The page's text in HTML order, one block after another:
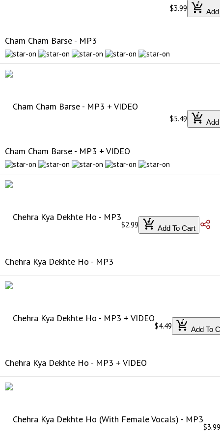
Cham Cham Barse - MP3
$3.99
Cham Cham Barse - MP3 + VIDEO
$5.49
Chehra Kya Dekhte Ho - MP3
$2.99 Add To Cart
Chehra Kya Dekhte Ho - MP3 + VIDEO
$4.49 Add To
$3.99